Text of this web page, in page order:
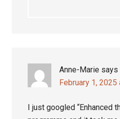
Anne-Marie says
February 1, 2025
I just googled “Enhanced